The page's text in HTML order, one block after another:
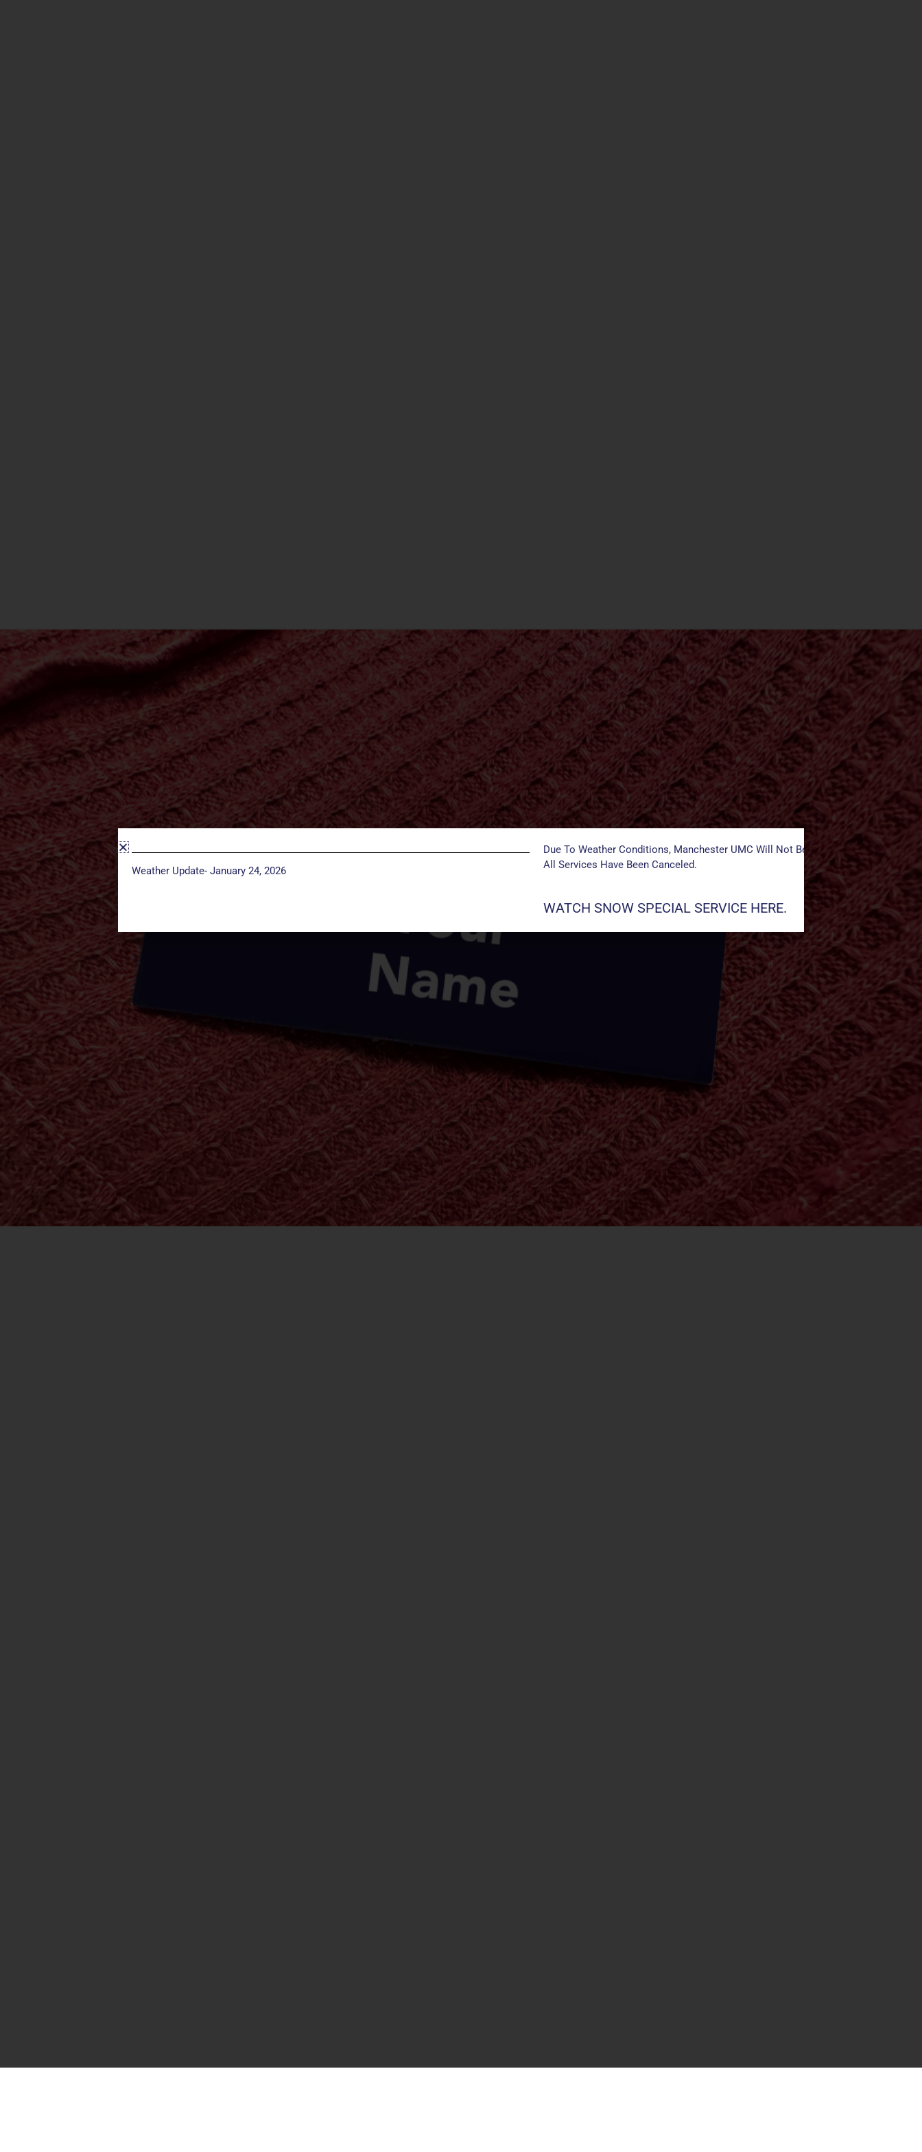
Weather Update- January 24, 2026
Due To Weather Conditions, Manchester UMC Will Not Be Conducting Services
All Services Have Been Canceled.
WATCH SNOW SPECIAL SERVICE HERE.